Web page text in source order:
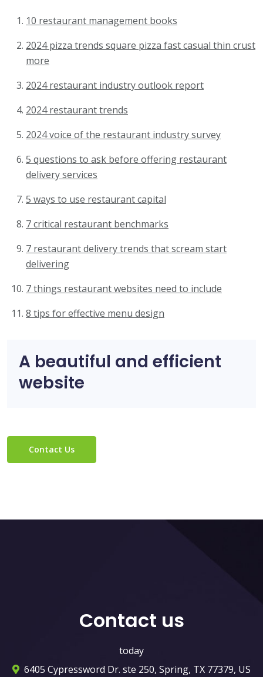
10 restaurant management books
2024 pizza trends square pizza fast casual thin crust
more
2024 restaurant industry outlook report
2024 restaurant trends
2024 voice of the restaurant industry survey
5 questions to ask before offering restaurant
delivery services
5 ways to use restaurant capital
7 critical restaurant benchmarks
7 restaurant delivery trends that scream start
delivering
7 things restaurant websites need to include
8 tips for effective menu design
A beautiful and efficient
website
Contact Us
Contact us
today
6405 Cypressword Dr. ste 250, Spring, TX 77379, US